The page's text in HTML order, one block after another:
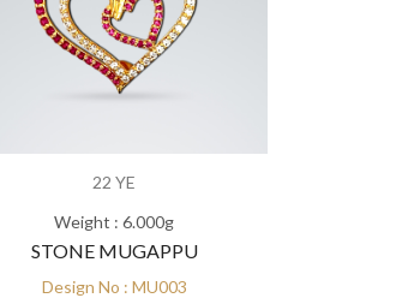
22 YE
Weight : 6.000g
STONE MUGAPPU
Design No : MU003